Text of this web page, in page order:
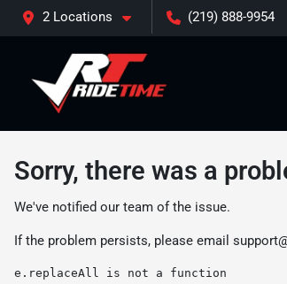
2 Locations (219) 888-9954
Sorry, there was a
We've notified our team of the issue.
If the problem persists, please email
e.replaceAll is not a function